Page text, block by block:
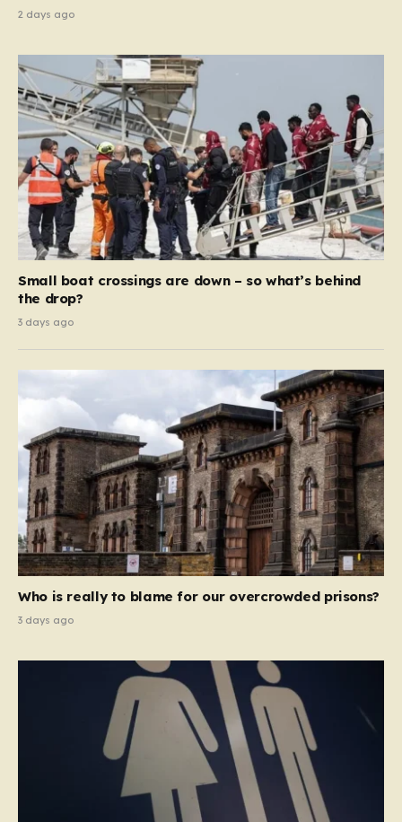
2 days ago
Small boat crossings are down – so what’s behind
the drop?
3 days ago
Who is really to blame for our overcrowded prisons?
3 days ago